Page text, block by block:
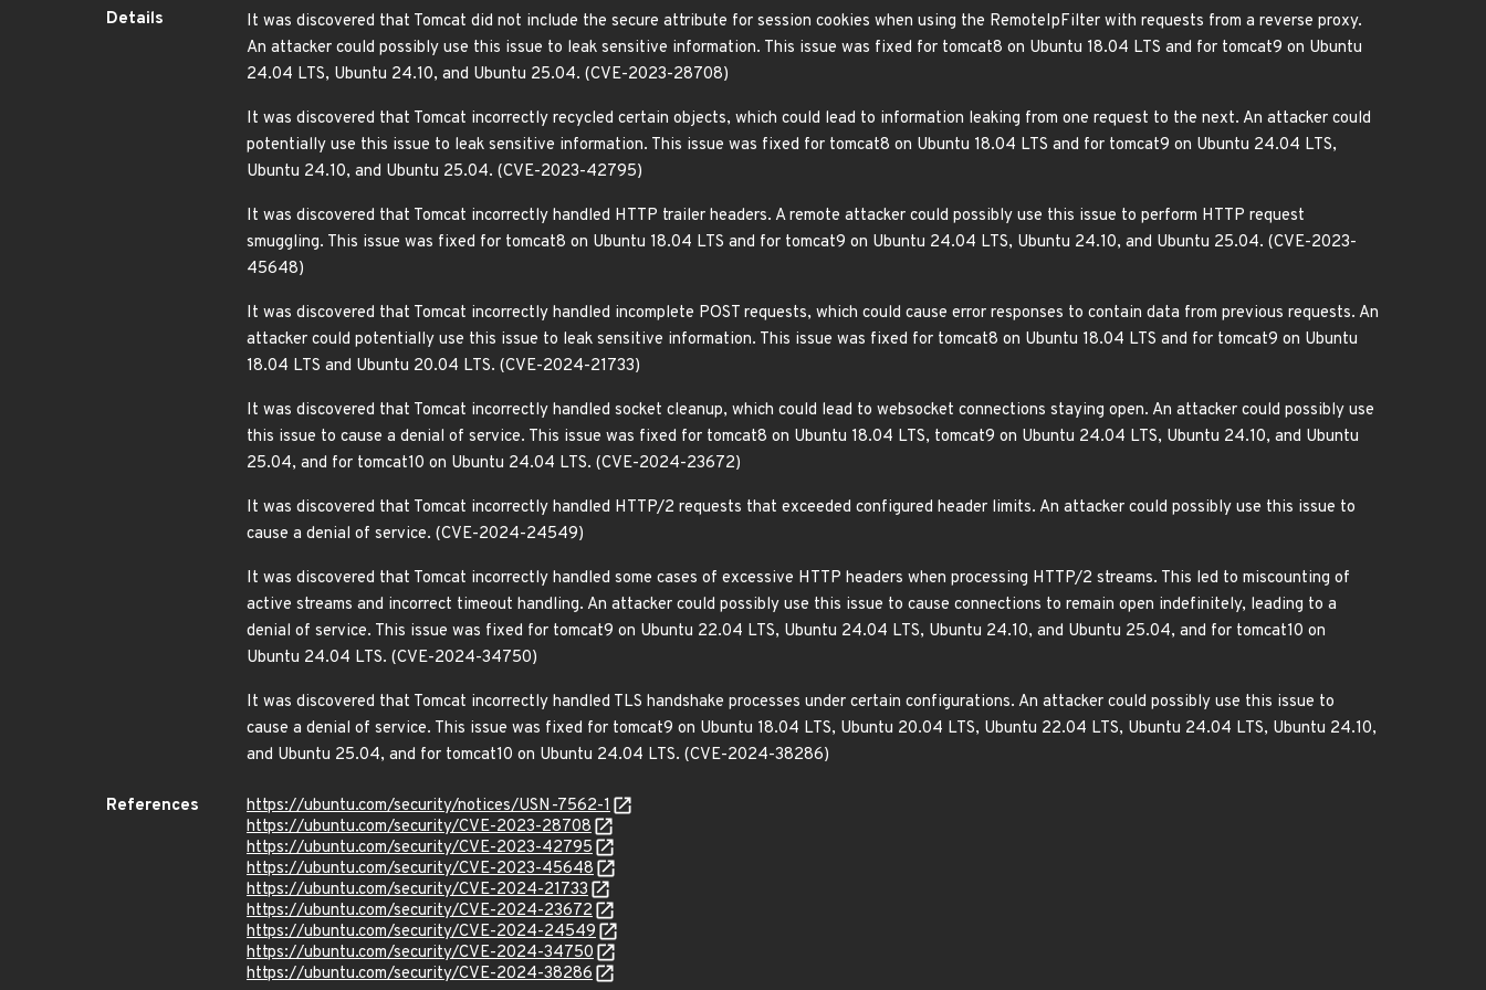
Details
It was discovered that Tomcat did not include the secure attribute for session cookies when using the RemoteIpFilter with requests from a reverse proxy.
An attacker could possibly use this issue to leak sensitive information. This issue was fixed for tomcat8 on Ubuntu 18.04 LTS and for tomcat9 on Ubuntu
24.04 LTS, Ubuntu 24.10, and Ubuntu 25.04. (CVE-2023-28708)
It was discovered that Tomcat incorrectly recycled certain objects, which could lead to information leaking from one request to the next. An attacker could
potentially use this issue to leak sensitive information. This issue was fixed for tomcat8 on Ubuntu 18.04 LTS and for tomcat9 on Ubuntu 24.04 LTS,
Ubuntu 24.10, and Ubuntu 25.04. (CVE-2023-42795)
It was discovered that Tomcat incorrectly handled HTTP trailer headers. A remote attacker could possibly use this issue to perform HTTP request
smuggling. This issue was fixed for tomcat8 on Ubuntu 18.04 LTS and for tomcat9 on Ubuntu 24.04 LTS, Ubuntu 24.10, and Ubuntu 25.04. (CVE-2023-
45648)
It was discovered that Tomcat incorrectly handled incomplete POST requests, which could cause error responses to contain data from previous requests. An
attacker could potentially use this issue to leak sensitive information. This issue was fixed for tomcat8 on Ubuntu 18.04 LTS and for tomcat9 on Ubuntu
18.04 LTS and Ubuntu 20.04 LTS. (CVE-2024-21733)
It was discovered that Tomcat incorrectly handled socket cleanup, which could lead to websocket connections staying open. An attacker could possibly use
this issue to cause a denial of service. This issue was fixed for tomcat8 on Ubuntu 18.04 LTS, tomcat9 on Ubuntu 24.04 LTS, Ubuntu 24.10, and Ubuntu
25.04, and for tomcat10 on Ubuntu 24.04 LTS. (CVE-2024-23672)
It was discovered that Tomcat incorrectly handled HTTP/2 requests that exceeded configured header limits. An attacker could possibly use this issue to
cause a denial of service. (CVE-2024-24549)
It was discovered that Tomcat incorrectly handled some cases of excessive HTTP headers when processing HTTP/2 streams. This led to miscounting of
active streams and incorrect timeout handling. An attacker could possibly use this issue to cause connections to remain open indefinitely, leading to a
denial of service. This issue was fixed for tomcat9 on Ubuntu 22.04 LTS, Ubuntu 24.04 LTS, Ubuntu 24.10, and Ubuntu 25.04, and for tomcat10 on
Ubuntu 24.04 LTS. (CVE-2024-34750)
It was discovered that Tomcat incorrectly handled TLS handshake processes under certain configurations. An attacker could possibly use this issue to
cause a denial of service. This issue was fixed for tomcat9 on Ubuntu 18.04 LTS, Ubuntu 20.04 LTS, Ubuntu 22.04 LTS, Ubuntu 24.04 LTS, Ubuntu 24.10,
and Ubuntu 25.04, and for tomcat10 on Ubuntu 24.04 LTS. (CVE-2024-38286)
References
https://ubuntu.com/security/notices/USN-7562-1
https://ubuntu.com/security/CVE-2023-28708
https://ubuntu.com/security/CVE-2023-42795
https://ubuntu.com/security/CVE-2023-45648
https://ubuntu.com/security/CVE-2024-21733
https://ubuntu.com/security/CVE-2024-23672
https://ubuntu.com/security/CVE-2024-24549
https://ubuntu.com/security/CVE-2024-34750
https://ubuntu.com/security/CVE-2024-38286